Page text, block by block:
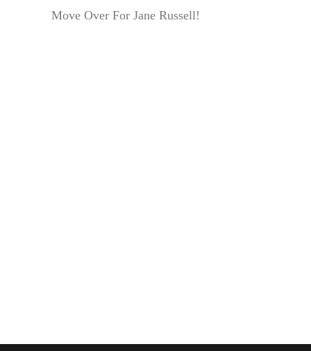
Move Over For Jane Russell!